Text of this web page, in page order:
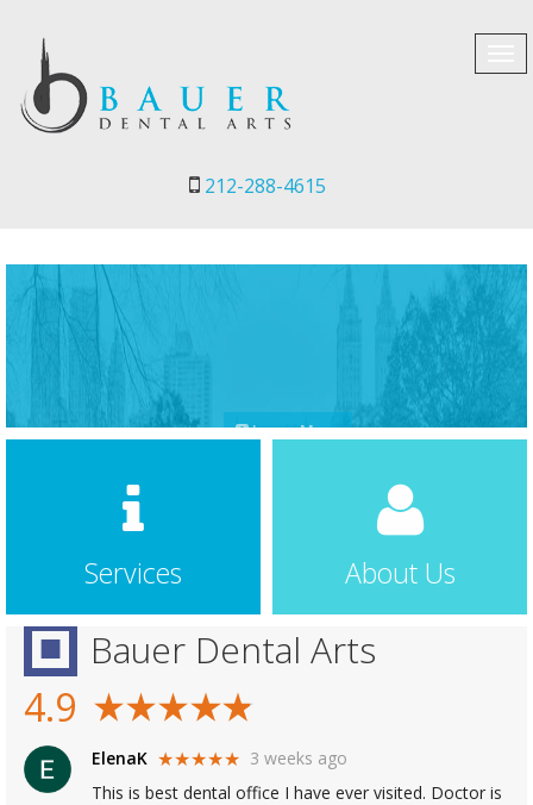
212-288-4615
Learn More
Services About Us
Bauer Dental Arts
4.9
ElenaK ★★★★★ 3 weeks ago
This is best dental office I have ever visited. Doctor is